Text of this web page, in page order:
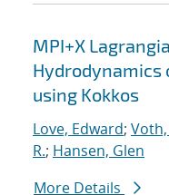
MPI+X
Hydrodynamics
using Kokkos
Love, Edward;
R.; Hansen, Glen
More Details